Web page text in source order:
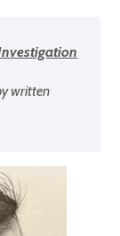
written